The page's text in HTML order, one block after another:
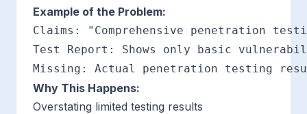
Example of the Problem:
Claims: "Comprehensive penetration
Test Report: Shows only basic
Why This Happens:
Overstating limited testing results